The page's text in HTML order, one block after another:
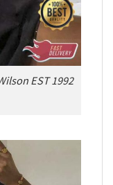
EST 1992